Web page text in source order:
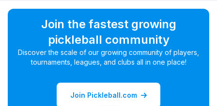
Join the fastest growing
pickleball community
Discover the scale of our growing community of players,
tournaments, leagues, and clubs all in one place!
Join Pickleball.com